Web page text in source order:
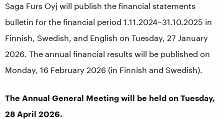
Saga Furs Oyj will publish the financial statements
bulletin for the financial period 1.11.2024–31.10.2025 in
Finnish, Swedish, and English on Tuesday, 27 January
2026. The annual financial results will be published on
Monday, 16 February 2026 (in Finnish and Swedish).
The Annual General Meeting will be held on Tuesday,
28 April 2026.